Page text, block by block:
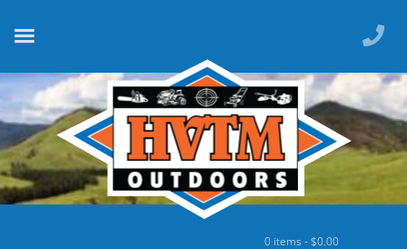
0 items -$0.00